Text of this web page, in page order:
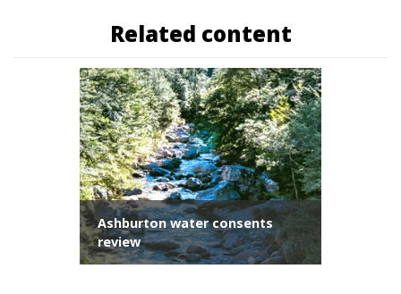
Related content
Ashburton water consents
review